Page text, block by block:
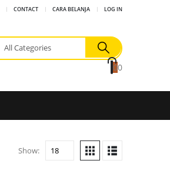
CONTACT CARA BELANJA LOG IN
00
Show: